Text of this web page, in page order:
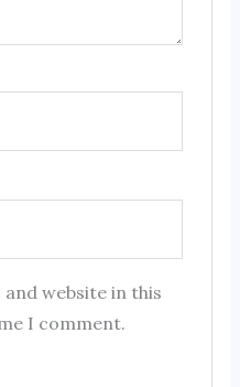
and website in this
I comment.